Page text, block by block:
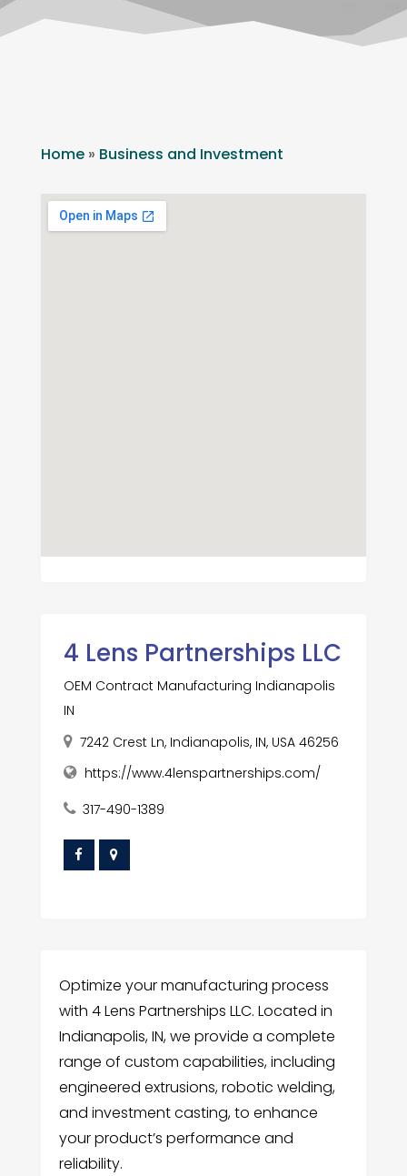
Home» Business and Investment
4 Lens Partnerships LLC
OEM Contract Manufacturing Indianapolis
IN
7242 Crest Ln, Indianapolis, IN, USA 46256
https://www.4lenspartnerships.com/
317-490-1389
Optimize your manufacturing process
with 4 Lens Partnerships LLC. Located in
Indianapolis, IN, we provide a complete
range of custom capabilities, including
engineered extrusions, robotic welding,
and investment casting, to enhance
your product’s performance and
reliability.